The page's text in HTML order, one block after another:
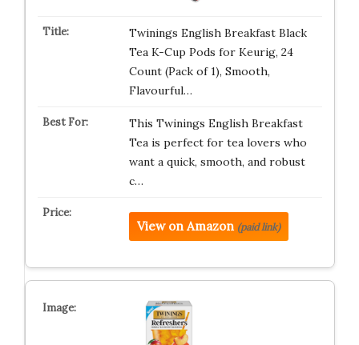
Twinings English Breakfast Black
Tea K-Cup Pods for Keurig, 24
Count (Pack of 1), Smooth,
Flavourful…
This Twinings English Breakfast
Tea is perfect for tea lovers who
want a quick, smooth, and robust
c…
View on Amazon (paid link)